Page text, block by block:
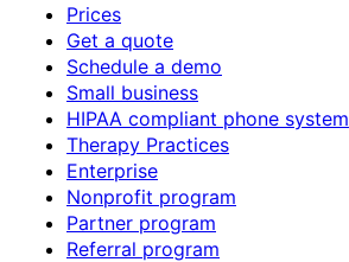
Prices
Get a quote
Schedule a demo
Small business
HIPAA compliant phone system
Therapy Practices
Enterprise
Nonprofit program
Partner program
Referral program